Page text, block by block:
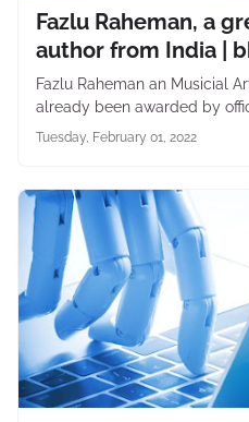
Fazlu Raheman, a
author from India |
Fazlu Raheman an Musicial
already been awarded by
Tuesday, February 01, 2022